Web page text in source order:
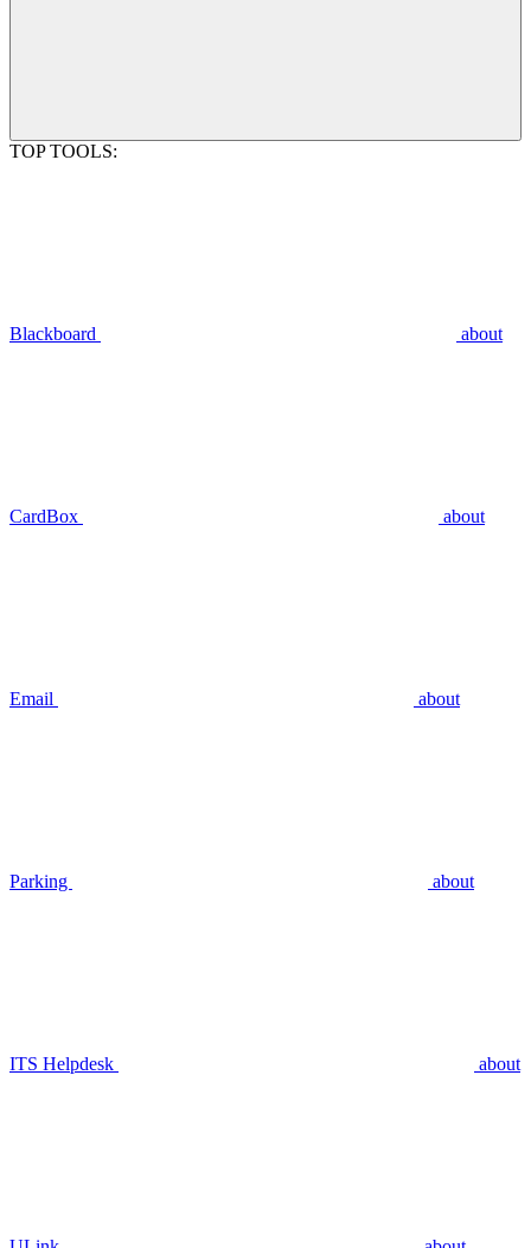
TOP TOOLS:
Blackboard about
CardBox about
Email about
Parking about
ITS Helpdesk about